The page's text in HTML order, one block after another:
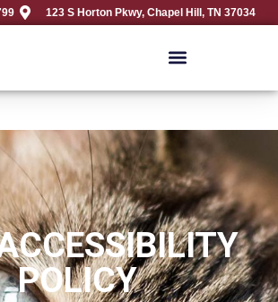
123 S Horton Pkwy, Chapel Hill, TN 37034
POLICY